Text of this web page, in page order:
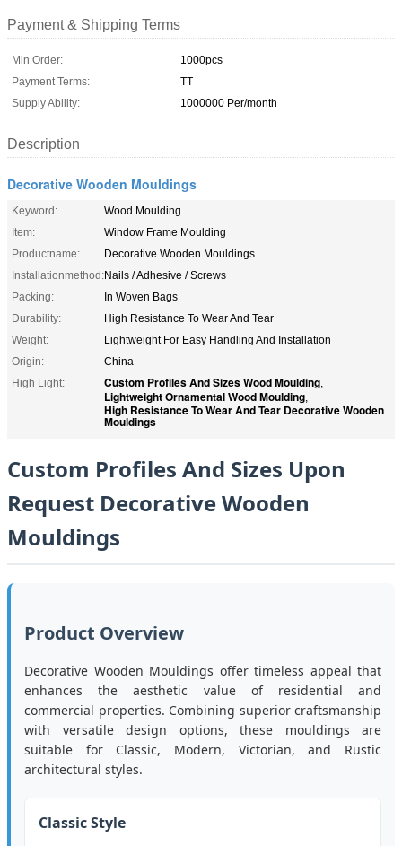
Payment & Shipping Terms
Min Order:
1000pcs
Payment Terms:
TT
Supply Ability:
1000000 Per/month
Description
Decorative Wooden Mouldings
Keyword:
Wood Moulding
Item:
Window Frame Moulding
Productname:
Decorative Wooden Mouldings
Installationmethod:Nails / Adhesive / Screws
Packing:
In Woven Bags
Durability:
High Resistance To Wear And Tear
Weight:
Lightweight For Easy Handling And Installation
Origin:
China
High Light:
Custom Profiles And Sizes Wood Moulding,
Lightweight Ornamental Wood Moulding,
High Resistance To Wear And Tear Decorative Wooden
Mouldings
Custom Profiles And Sizes Upon
Request Decorative Wooden
Mouldings
Product Overview
Decorative Wooden Mouldings offer timeless appeal that
enhances the aesthetic value of residential and
commercial properties. Combining superior craftsmanship
with versatile design options, these mouldings are
suitable for Classic, Modern, Victorian, and Rustic
architectural styles.
Classic Style